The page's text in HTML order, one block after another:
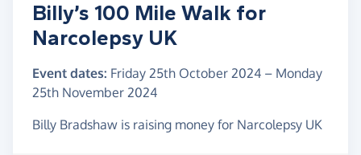
Billy’s 100 Mile Walk for
Narcolepsy UK
Event dates: Friday 25th October 2024 – Monday
25th November 2024
Billy Bradshaw is raising money for Narcolepsy UK